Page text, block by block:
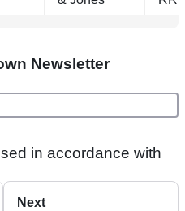
Newsletter
in accordance with
Next